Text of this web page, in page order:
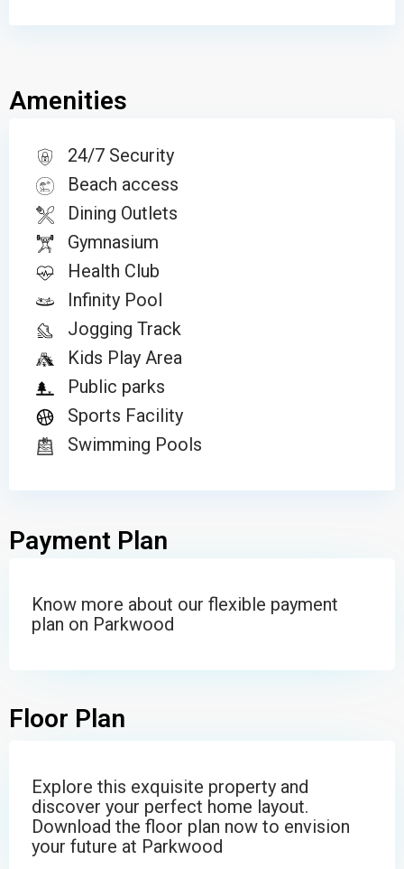
Amenities
24/7 Security
Beach access
Dining Outlets
Gymnasium
Health Club
Infinity Pool
Jogging Track
Kids Play Area
Public parks
Sports Facility
Swimming Pools
Payment Plan
Know more about our flexible payment
plan on Parkwood
Floor Plan
Explore this exquisite property and
discover your perfect home layout.
Download the floor plan now to envision
your future at Parkwood